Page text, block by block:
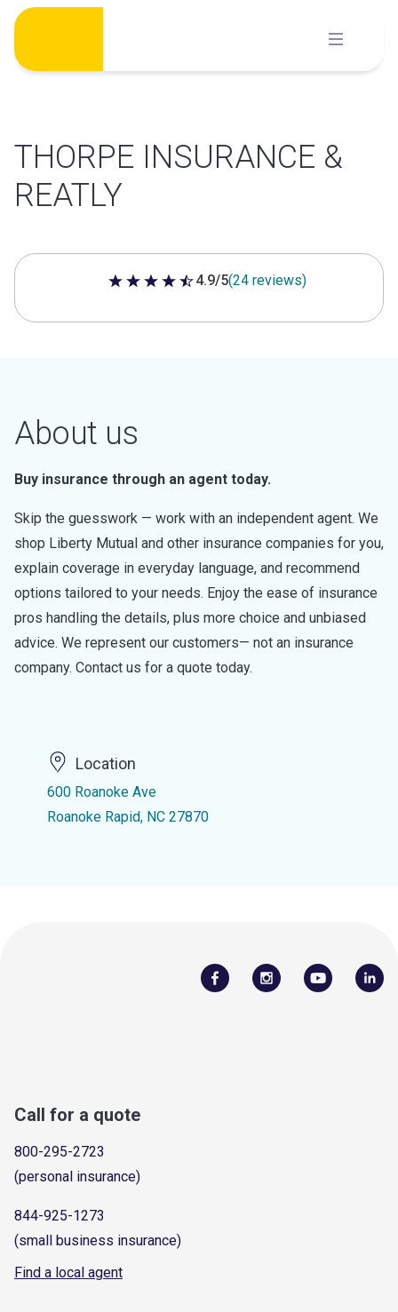
Skip
content
THORPE INSURANCE &
REATLY
4.9 out of 5 stars
4.9/5(24 reviews)
About us
Buy insurance through an agent today.
Skip the guesswork — work with an independent agent. We
shop Liberty Mutual and other insurance companies for you,
explain coverage in everyday language, and recommend
options tailored to your needs. Enjoy the ease of insurance
pros handling the details, plus more choice and unbiased
advice. We represent our customers— not an insurance
company. Contact us for a quote today.
Location
600 Roanoke Ave
Roanoke Rapid, NC 27870
Call for a quote
800-295-2723
(personal insurance)
844-925-1273
(small business insurance)
Find a local agent